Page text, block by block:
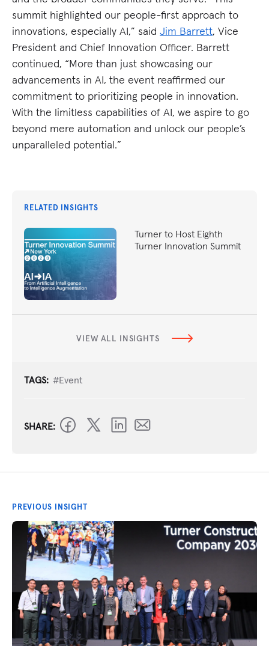
summit highlighted our people-first approach to
innovations, especially AI,” said Jim Barrett, Vice
President and Chief Innovation Officer. Barrett
continued, “More than just showcasing our
advancements in AI, the event reaffirmed our
commitment to prioritizing people in innovation.
With the limitless capabilities of AI, we aspire to go
beyond mere automation and unlock our people’s
unparalleled potential.”
RELATED INSIGHTS
Turner to Host Eighth
Turner Innovation Summit
VIEW ALL INSIGHTS
TAGS: #Event
SHARE:
PREVIOUS INSIGHT